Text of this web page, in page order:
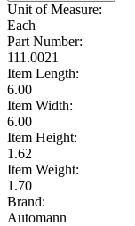
Unit of Measure:
Each
Part Number:
111.0021
Item Length:
6.00
Item Width:
6.00
Item Height:
1.62
Item Weight:
1.70
Brand:
Automann